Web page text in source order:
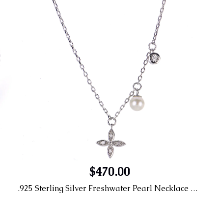
$470.00
.925 Sterling Silver Freshwater Pearl Necklace 4.5-5MM AA